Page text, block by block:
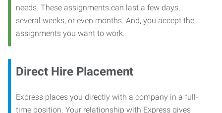
needs. These assignments can last a few days,
several weeks, or even months. And, you accept the
assignments you want to work.
Direct Hire Placement
Express places you directly with a company in a full-
time position. Your relationship with Express gives